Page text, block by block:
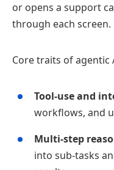
or opens a support
through each screen.
Core traits of agentic
Tool‑use and
workflows, and
Multi‑step
into sub‑tasks